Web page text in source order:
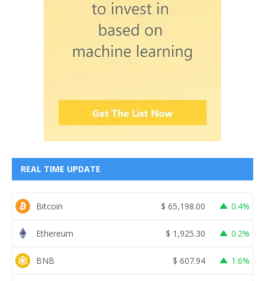
REAL TIME UPDATE
Bitcoin $ 65,198.00 0.4%
Ethereum $ 1,925.30 0.2%
BNB $ 607.94 1.6%